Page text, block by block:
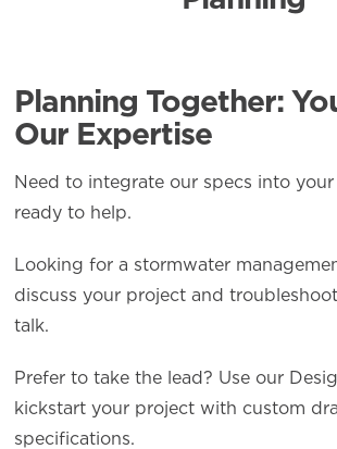
Planning Together:
Our Expertise
Need to integrate our specs into your
ready to help.
Looking for a stormwater
discuss your project and troubleshoot
talk.
Prefer to take the lead? Use our
kickstart your project with custom
specifications.